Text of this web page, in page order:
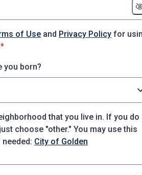
of Use and Privacy Policy for
* required
*
you born?
that you live in. If you do
choose "other." You may use this
City of Golden